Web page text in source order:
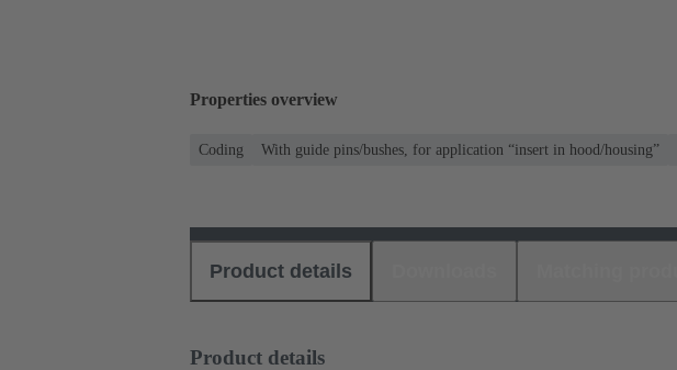
Properties overview
Coding With guide pins/bushes, for application “insert in hood/housing”
Product details
Product details